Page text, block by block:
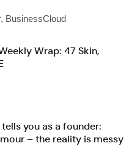
BusinessCloud
Wrap: 47 Skin,
you as a founder:
– the reality is messy